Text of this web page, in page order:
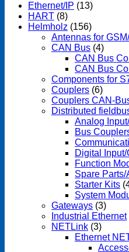
Ethernet/IP (13)
HART (8)
Helmholz (156)
Antennas for
CAN Bus (4)
CAN Bus
CAN Bus
Components for
Couplers (6)
Couplers CAN-
Distributed
Analog
Bus
Digital
Function
Spare
Starter Kits
System
Gateways (3)
Industrial Ethernet
NETLink (3)
Ethernet